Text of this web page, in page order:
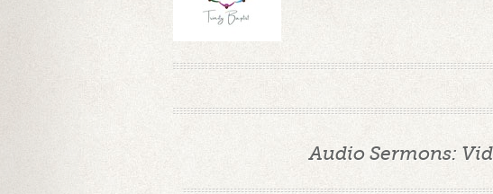
Audio Sermons: